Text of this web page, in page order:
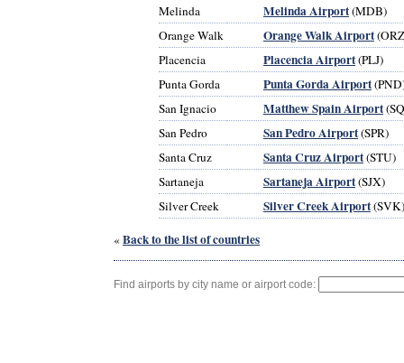
Melinda
Melinda Airport(MDB)
Orange Walk
Orange Walk Airport
Placencia
Placencia Airport(PLJ)
Punta Gorda
Punta Gorda Airport
San Ignacio
Matthew Spain Airport
San Pedro
San Pedro Airport(SPR)
Santa Cruz
Santa Cruz Airport(STU)
Sartaneja
Sartaneja Airport(SJX)
Silver Creek
Silver Creek Airport(SVK)
« Back to the list of countries
Find airports by city name or airport code: